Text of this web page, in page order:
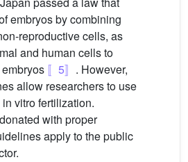
embryos by combining
reproductive cells, as
and human cells to
〚5〛 . However,
allow researchers to use
vitro fertilization.
with proper
apply to the public